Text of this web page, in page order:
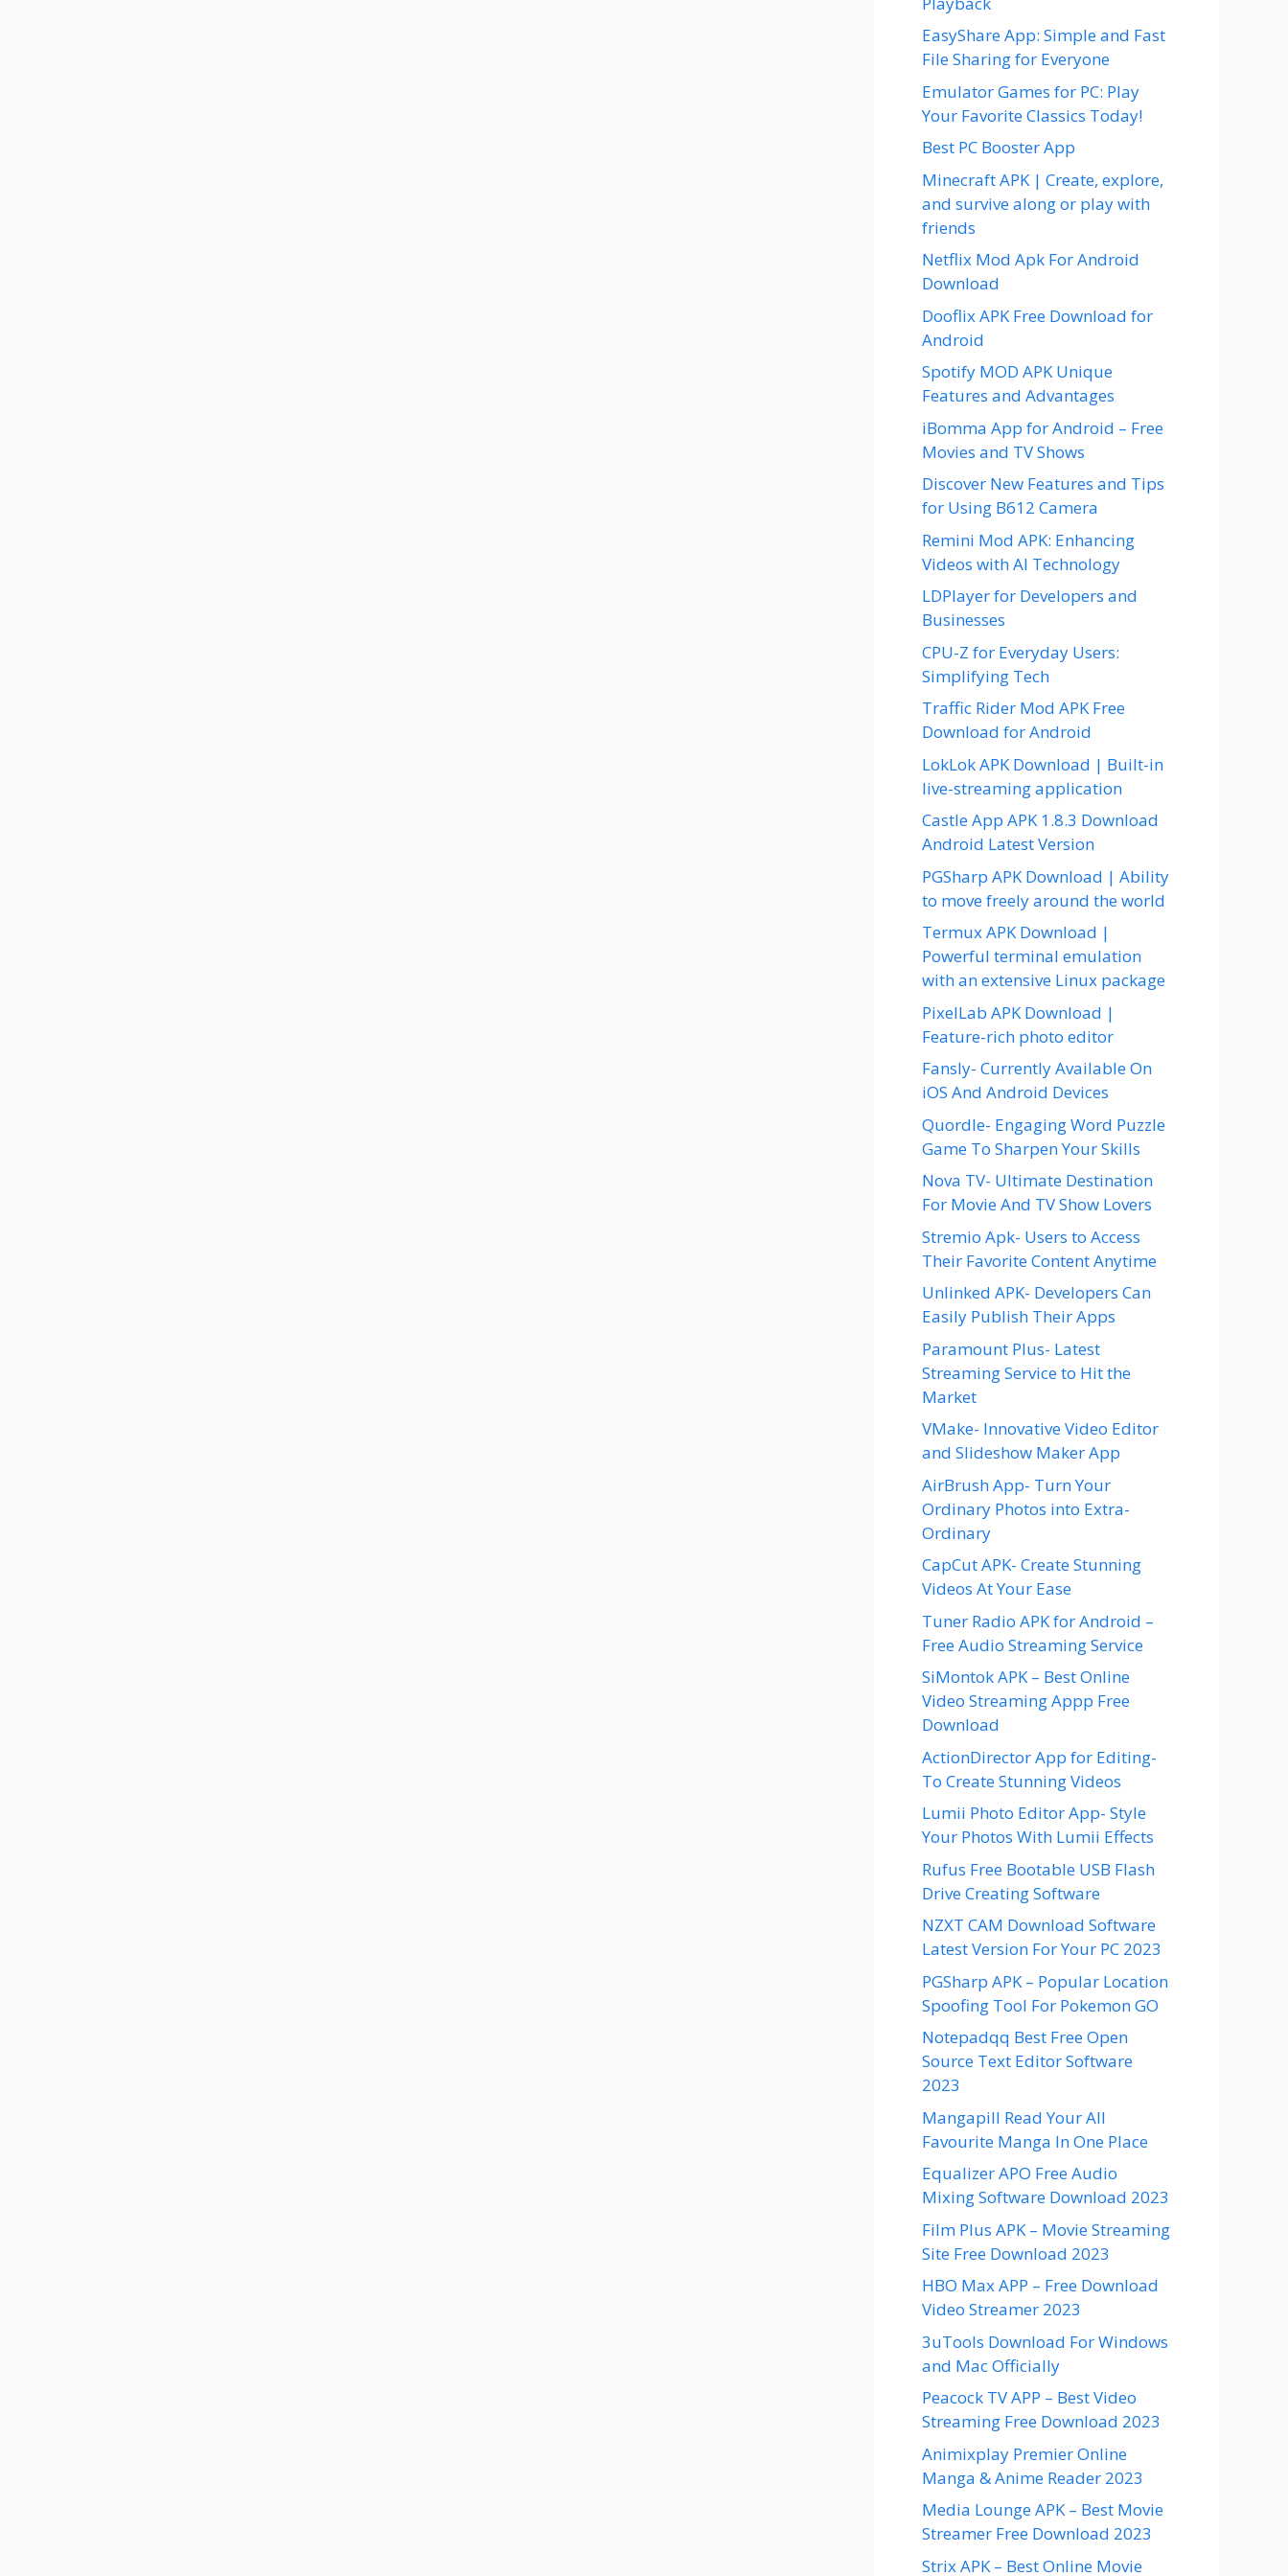
EasyShare App: Simple and Fast
File Sharing for Everyone
Emulator Games for PC: Play
Your Favorite Classics Today!
Best PC Booster App
Minecraft APK | Create, explore,
and survive along or play with
friends
Netflix Mod Apk For Android
Download
Dooflix APK Free Download for
Android
Spotify MOD APK Unique
Features and Advantages
iBomma App for Android – Free
Movies and TV Shows
Discover New Features and Tips
for Using B612 Camera
Remini Mod APK: Enhancing
Videos with AI Technology
LDPlayer for Developers and
Businesses
CPU-Z for Everyday Users:
Simplifying Tech
Traffic Rider Mod APK Free
Download for Android
LokLok APK Download | Built-in
live-streaming application
Castle App APK 1.8.3 Download
Android Latest Version
PGSharp APK Download | Ability
to move freely around the world
Termux APK Download |
Powerful terminal emulation
with an extensive Linux package
PixelLab APK Download |
Feature-rich photo editor
Fansly- Currently Available On
iOS And Android Devices
Quordle- Engaging Word Puzzle
Game To Sharpen Your Skills
Nova TV- Ultimate Destination
For Movie And TV Show Lovers
Stremio Apk- Users to Access
Their Favorite Content Anytime
Unlinked APK- Developers Can
Easily Publish Their Apps
Paramount Plus- Latest
Streaming Service to Hit the
Market
VMake- Innovative Video Editor
and Slideshow Maker App
AirBrush App- Turn Your
Ordinary Photos into Extra-
Ordinary
CapCut APK- Create Stunning
Videos At Your Ease
Tuner Radio APK for Android –
Free Audio Streaming Service
SiMontok APK – Best Online
Video Streaming Appp Free
Download
ActionDirector App for Editing-
To Create Stunning Videos
Lumii Photo Editor App- Style
Your Photos With Lumii Effects
Rufus Free Bootable USB Flash
Drive Creating Software
NZXT CAM Download Software
Latest Version For Your PC 2023
PGSharp APK – Popular Location
Spoofing Tool For Pokemon GO
Notepadqq Best Free Open
Source Text Editor Software
2023
Mangapill Read Your All
Favourite Manga In One Place
Equalizer APO Free Audio
Mixing Software Download 2023
Film Plus APK – Movie Streaming
Site Free Download 2023
HBO Max APP – Free Download
Video Streamer 2023
3uTools Download For Windows
and Mac Officially
Peacock TV APP – Best Video
Streaming Free Download 2023
Animixplay Premier Online
Manga & Anime Reader 2023
Media Lounge APK – Best Movie
Streamer Free Download 2023
Strix APK – Best Online Movie